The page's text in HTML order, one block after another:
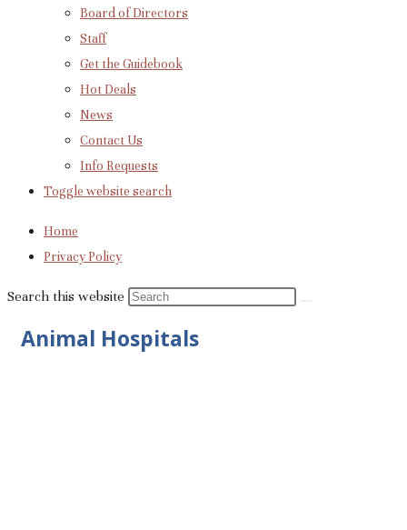
Board of Directors
Staff
Get the Guidebook
Hot Deals
News
Contact Us
Info Requests
Toggle website search
Home
Privacy Policy
Search this website
Animal Hospitals